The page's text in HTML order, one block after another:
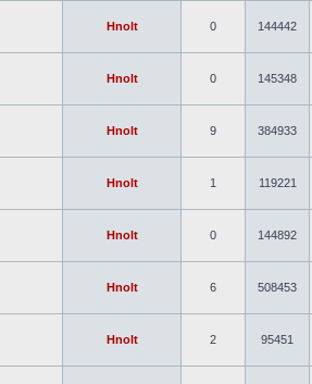
Hnolt 0 144442
Hnolt 0 145348
Hnolt 9 384933
Hnolt 1 119221
Hnolt 0 144892
Hnolt 6 508453
Hnolt 2 95451